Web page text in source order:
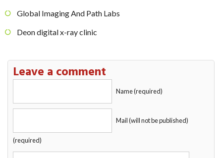
Global Imaging And Path Labs
Deon digital x-ray clinic
Leave a comment
Name (required)
Mail (will not be published)
(required)